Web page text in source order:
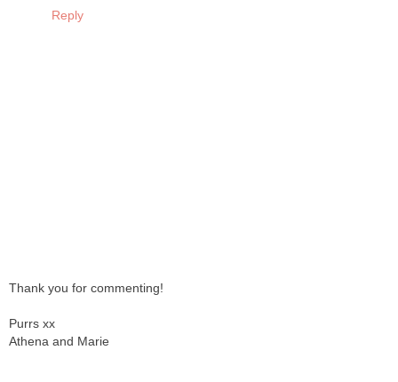
Reply
Thank you for commenting!
Purrs xx
Athena and Marie